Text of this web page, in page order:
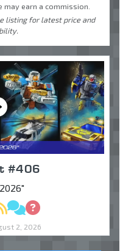
earn a commission.
listing for latest price and
#406
Podcasts
RSSDiscuss
Ask
2, 2026